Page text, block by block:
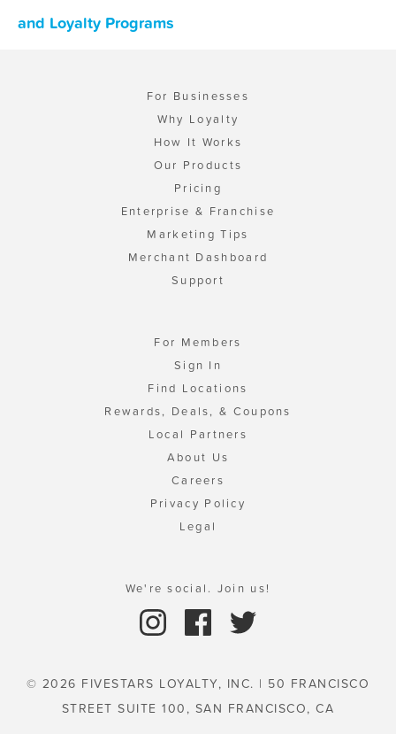
and Loyalty Programs
For Businesses
Why Loyalty
How It Works
Our Products
Pricing
Enterprise & Franchise
Marketing Tips
Merchant Dashboard
Support
For Members
Sign In
Find Locations
Rewards, Deals, & Coupons
Local Partners
About Us
Careers
Privacy Policy
Legal
We're social. Join us!
© 2026 FIVESTARS LOYALTY, INC. | 50 FRANCISCO
STREET SUITE 100, SAN FRANCISCO, CA